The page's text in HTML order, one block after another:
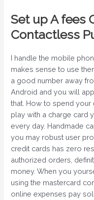
Set up A fees
Contactless
I handle the mobile
makes sense to use
a good number away
Android and you will
that. How to spend
play with a charge card
every day. Handmade
you may robust user
credit cards has zero
authorized orders,
money. When you
using the mastercard
online expenses pay